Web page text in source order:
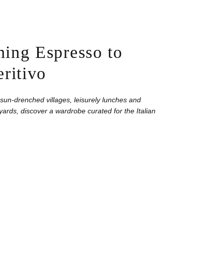
Espresso to
drenched villages, leisurely lunches and
discover a wardrobe curated for the Italian